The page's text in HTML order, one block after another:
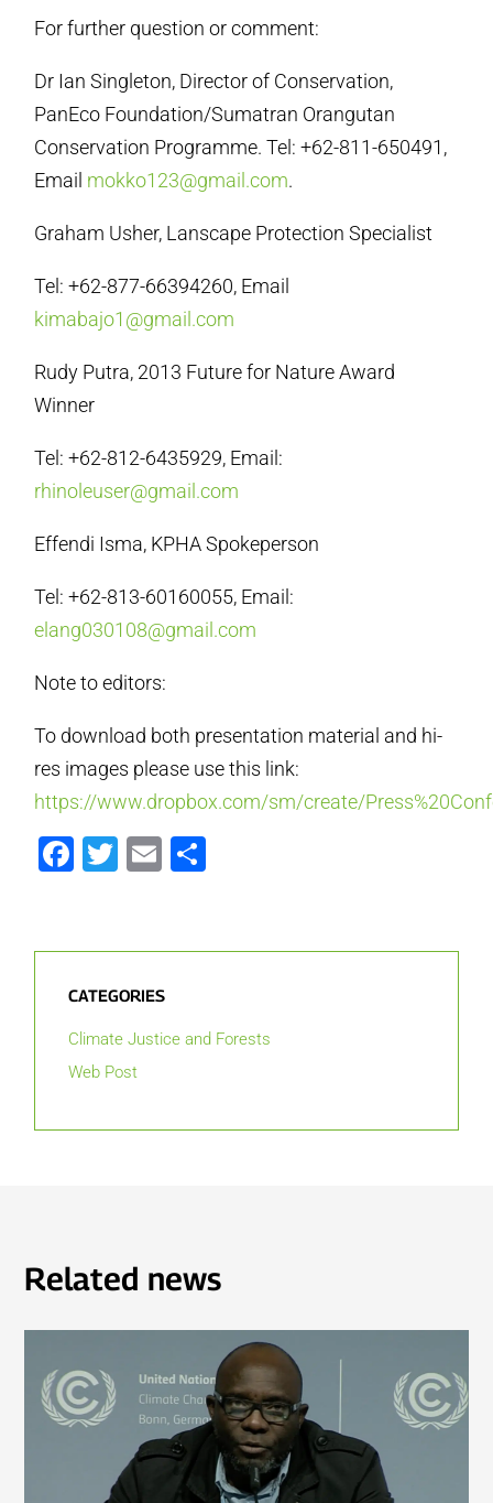
For further question or comment:
Dr Ian Singleton, Director of Conservation,
PanEco Foundation/Sumatran Orangutan
Conservation Programme. Tel: +62-811-650491,
Email mokko123@gmail.com.
Graham Usher, Lanscape Protection Specialist
Tel: +62-877-66394260, Email
kimabajo1@gmail.com
Rudy Putra, 2013 Future for Nature Award
Winner
Tel: +62-812-6435929, Email:
rhinoleuser@gmail.com
Effendi Isma, KPHA Spokeperson
Tel: +62-813-60160055, Email:
elang030108@gmail.com
Note to editors:
To download both presentation material and hi-
res images please use this link:
https://www.dropbox.com/sm/create/
Facebook
Twitter
Email
CATEGORIES
Climate Justice and Forests
Web Post
Related news